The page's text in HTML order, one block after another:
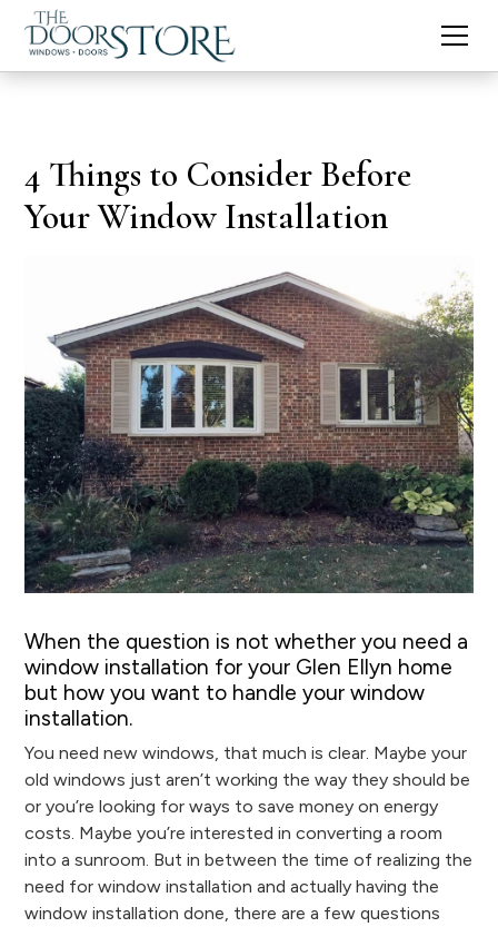
4 Things to Consider Before
Your Window Installation
When the question is not whether you need a
window installation for your Glen Ellyn home
but how you want to handle your window
installation.
You need new windows, that much is clear. Maybe your
old windows just aren’t working the way they should be
or you’re looking for ways to save money on energy
costs. Maybe you’re interested in converting a room
into a sunroom. But in between the time of realizing the
need for window installation and actually having the
window installation done, there are a few questions